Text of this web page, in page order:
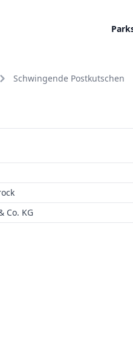
Schwingende Postkutschen
Co. KG